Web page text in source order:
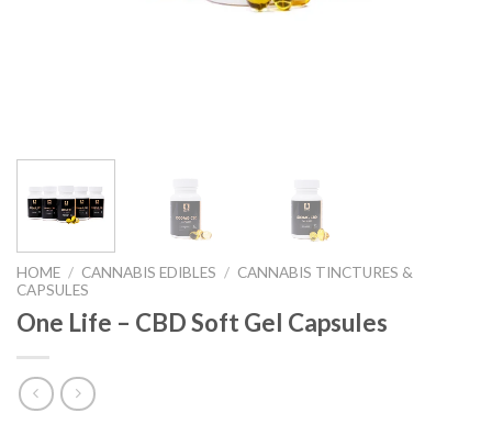
HOME / CANNABIS EDIBLES / CANNABIS TINCTURES &
CAPSULES
One Life – CBD Soft Gel Capsules